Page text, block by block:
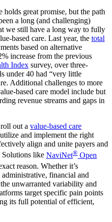
holds great promise, but the path
a long (and challenging)
we still have a long way to fully
based care. Last year, the total
based on alternative
increase from the previous
Index survey, over three-
under 40 had “very little
Additional challenges to more
based care model include but
revenue streams and gaps in
out a value-based care
and implement the right
align and unite payers and
Solutions like NaviNet® Open
reason. Whether it’s
financial and
unwarranted variability and
target specific pain points
its full potential of efficient,